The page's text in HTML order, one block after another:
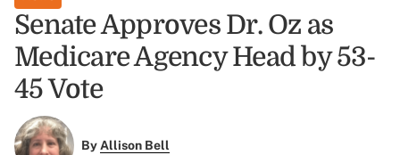
Senate Approves Dr. Oz as
Medicare Agency Head by 53-
45 Vote
ByAllison Bell